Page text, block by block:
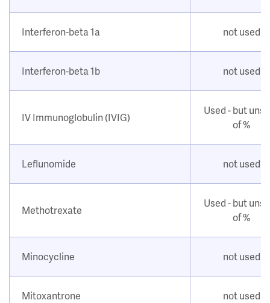
Interferon-beta 1a not used
Interferon-beta 1b not used
IV Immunoglobulin (IVIG)
Used - but
of %
Leflunomide not used
Methotrexate
Used - but
of %
Minocycline not used
Mitoxantrone not used